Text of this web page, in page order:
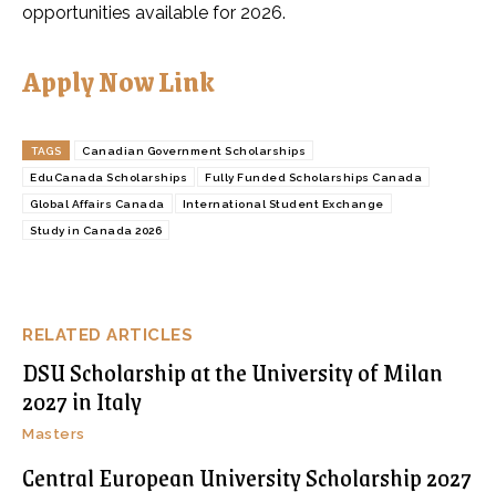
RELATED ARTICLES
DSU Scholarship at the University of Milan
2027 in Italy
Masters
Central European University Scholarship 2027
opportunities available for 2026.
Apply Now Link
TAGS Canadian Government Scholarships
EduCanada Scholarships Fully Funded Scholarships Canada
Global Affairs Canada International Student Exchange
Study in Canada 2026